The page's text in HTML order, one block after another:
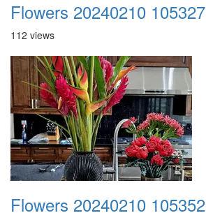
Flowers 20240210 105327
112 views
Flowers 20240210 105352